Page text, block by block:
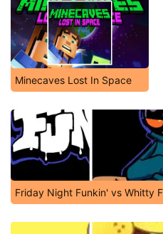
Minecaves Lost In Space
Friday Night Funkin' vs Whitty